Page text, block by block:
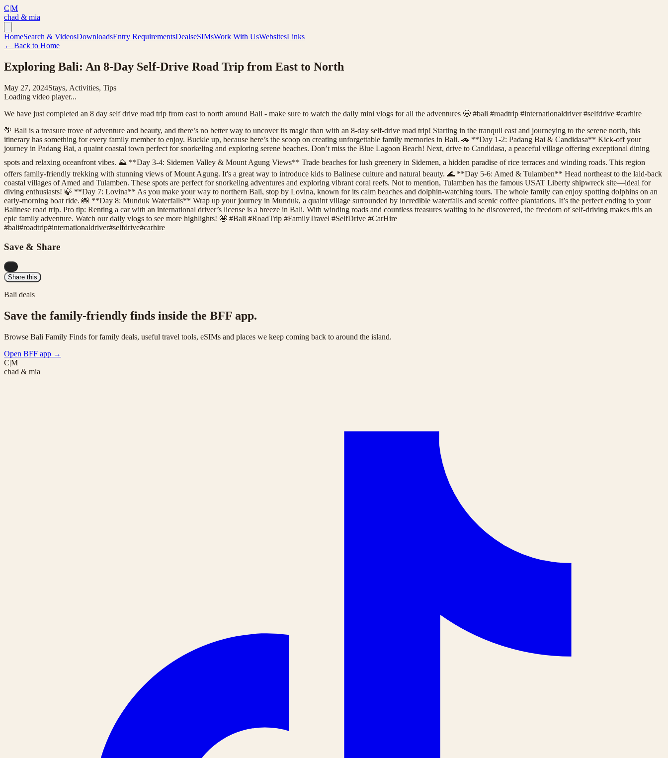
C|M
chad & mia
HomeSearch & VideosDownloadsEntry RequirementsDealseSIMsWork With UsWebsitesLinks
← Back to Home
Exploring Bali: An 8-Day Self-Drive Road Trip from East to North
May 27, 2024Stays, Activities, Tips
Loading video player...
We have just completed an 8 day self drive road trip from east to north around Bali - make sure to watch the daily mini vlogs for all the adventures 🤩 #bali #roadtrip #internationaldriver #selfdrive #carhire
🌴 Bali is a treasure trove of adventure and beauty, and there’s no better way to uncover its magic than with an 8-day self-drive road trip! Starting in the tranquil east and journeying to the serene north, this
itinerary has something for every family member to enjoy. Buckle up, because here’s the scoop on creating unforgettable family memories in Bali. 🚗 **Day 1-2: Padang Bai & Candidasa** Kick-off your
journey in Padang Bai, a quaint coastal town perfect for snorkeling and exploring serene beaches. Don’t miss the Blue Lagoon Beach! Next, drive to Candidasa, a peaceful village offering exceptional dining
spots and relaxing oceanfront vibes. ⛰️ **Day 3-4: Sidemen Valley & Mount Agung Views** Trade beaches for lush greenery in Sidemen, a hidden paradise of rice terraces and winding roads. This region
offers family-friendly trekking with stunning views of Mount Agung. It's a great way to introduce kids to Balinese culture and natural beauty. 🌊 **Day 5-6: Amed & Tulamben** Head northeast to the laid-back
coastal villages of Amed and Tulamben. These spots are perfect for snorkeling adventures and exploring vibrant coral reefs. Not to mention, Tulamben has the famous USAT Liberty shipwreck site—ideal for
diving enthusiasts! 🍃 **Day 7: Lovina** As you make your way to northern Bali, stop by Lovina, known for its calm beaches and dolphin-watching tours. The whole family can enjoy spotting dolphins on an
early-morning boat ride. 📸 **Day 8: Munduk Waterfalls** Wrap up your journey in Munduk, a quaint village surrounded by incredible waterfalls and scenic coffee plantations. It’s the perfect ending to your
Balinese road trip. Pro tip: Renting a car with an international driver’s license is a breeze in Bali. With winding roads and countless treasures waiting to be discovered, the freedom of self-driving makes this an
epic family adventure. Watch our daily vlogs to see more highlights! 🤩 #Bali #RoadTrip #FamilyTravel #SelfDrive #CarHire
#bali#roadtrip#internationaldriver#selfdrive#carhire
Save & Share
Share this
Bali deals
Save the family-friendly finds inside the BFF app.
Browse Bali Family Finds for family deals, useful travel tools, eSIMs and places we keep coming back to around the island.
Open BFF app →
C|M
chad & mia